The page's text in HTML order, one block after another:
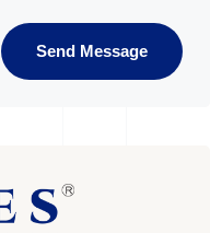
Send Message